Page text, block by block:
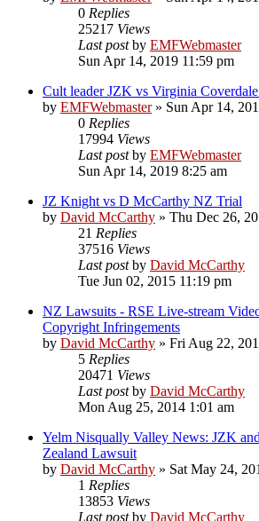
0 Replies
25217 Views
Last postby EMFWebmaster
Sun Apr 14, 2019 11:59 pm
Cult leader JZK vs Virginia
by EMFWebmaster» Sun Apr 14,
0 Replies
17994 Views
Last postby EMFWebmaster
Sun Apr 14, 2019 8:25 am
JZ Knight vs D McCarthy NZ Trial
by David McCarthy » Thu Dec 26,
21 Replies
37516 Views
Last postby David McCarthy
Tue Jun 02, 2015 11:19 pm
NZ Lawsuits - RSE Live-stream
Copyright Infringements
by David McCarthy » Fri Aug 22,
5 Replies
20471 Views
Last postby David McCarthy
Mon Aug 25, 2014 1:01 am
Yelm Nisqually Valley News: JZK
Zealand Lawsuit
by David McCarthy » Sat May 24,
1 Replies
13853 Views
Last postby David McCarthy